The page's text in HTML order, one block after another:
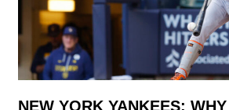
NEW YORK YANKEES: